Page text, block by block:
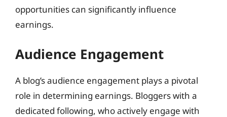
opportunities can significantly influence
earnings.
Audience Engagement
A blog’s audience engagement plays a pivotal
role in determining earnings. Bloggers with a
dedicated following, who actively engage with